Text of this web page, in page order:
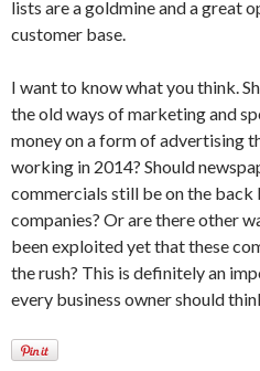
lists are a goldmine and a great
customer base.
I want to know what you think.
the old ways of marketing and
money on a form of advertising
working in 2014? Should
commercials still be on the back
companies? Or are there other
been exploited yet that these
the rush? This is definitely an
every business owner should